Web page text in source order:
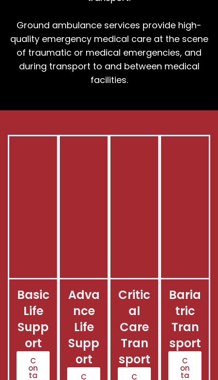
Ground ambulance services provide high-
quality emergency medical care at the scene
of traumatic or medical emergencies, and
during transport to and between medical
facilities.
Basic
Life
Supp
ort
C
on
ta
Adva
nce
Life
Supp
ort
C
Critic
al
Care
Tran
sport
C
Baria
tric
Tran
sport
C
on
ta